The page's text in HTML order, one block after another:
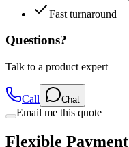
Questions?
Talk to a product expert
Email me this quote
Flexible Payment